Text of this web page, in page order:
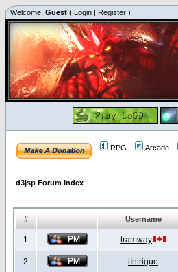
Welcome, Guest ( Login | Register )
RPG Arcade
d3jsp Forum Index
# Username
1 tramway
2 iIntrigue